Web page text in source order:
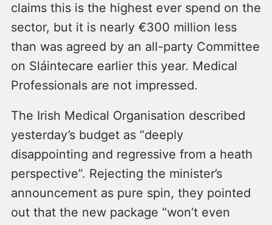
claims this is the highest ever spend on the
sector, but it is nearly €300 million less
than was agreed by an all-party Committee
on Sláintecare earlier this year. Medical
Professionals are not impressed.
The Irish Medical Organisation described
yesterday’s budget as “deeply
disappointing and regressive from a heath
perspective”. Rejecting the minister’s
announcement as pure spin, they pointed
out that the new package “won’t even